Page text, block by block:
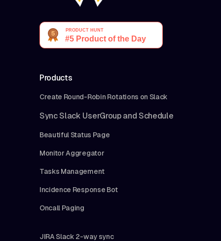
Products
Create Round-Robin Rotations on Slack
Sync Slack UserGroup and Schedule
Beautiful Status Page
Monitor Aggregator
Tasks Management
Incidence Response Bot
Oncall Paging
JIRA Slack 2-way sync